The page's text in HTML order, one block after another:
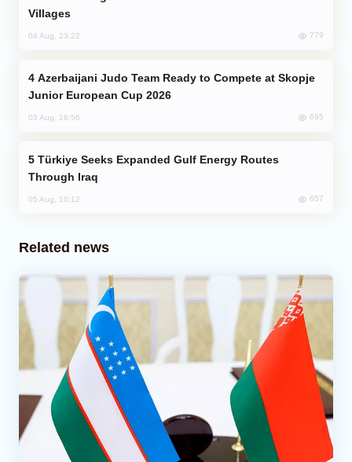
Villages
04 Aug, 23:22 779
Junior European Cup 2026
03 Aug, 16:56 695
Through Iraq
05 Aug, 10:12 657
Related news